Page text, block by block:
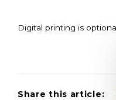
Digital printing is
Share this article: